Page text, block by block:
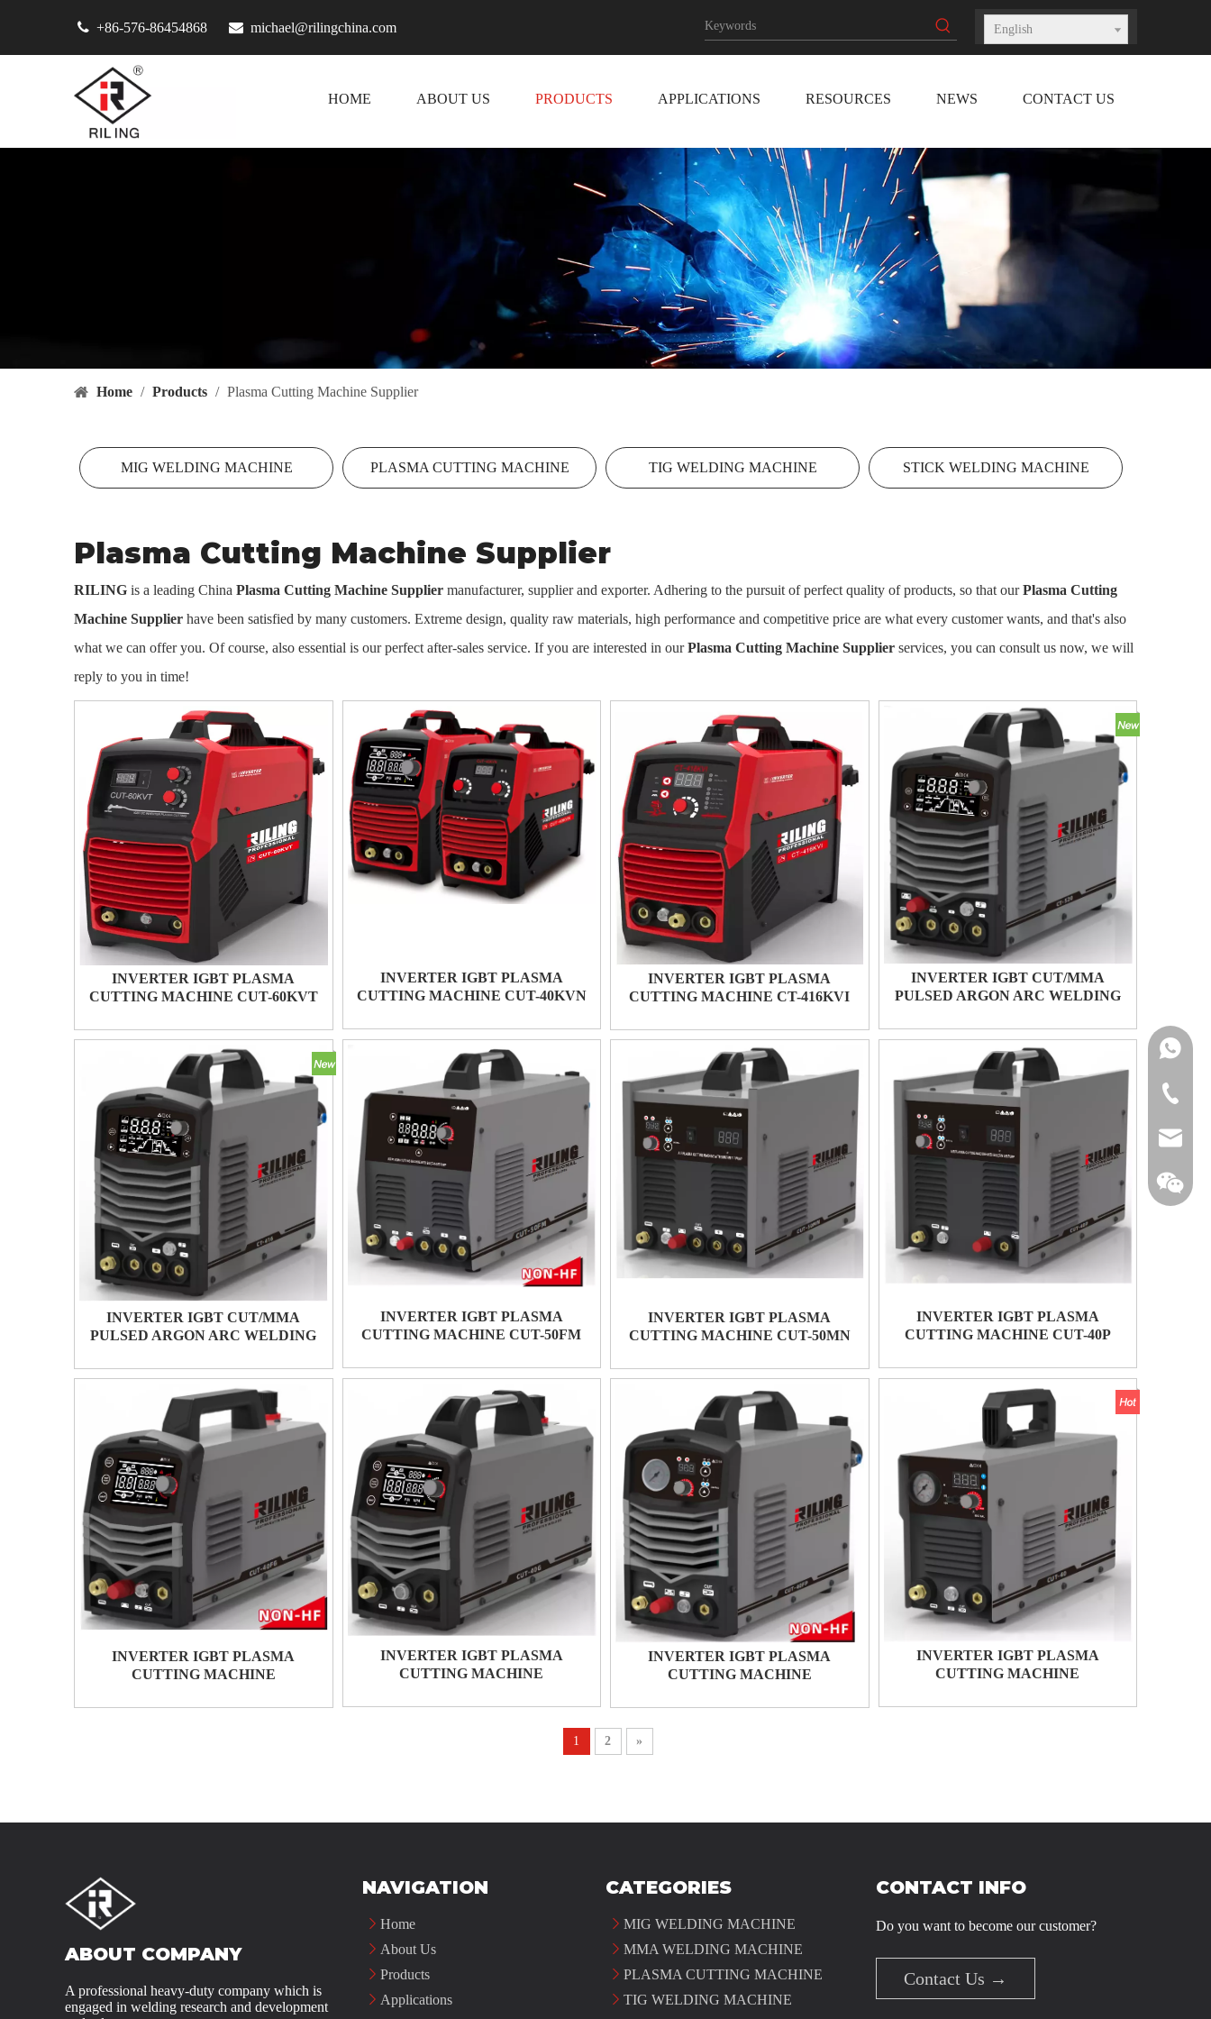
 +86-576-86454868  michael@rilingchina.com English
HOME ABOUT US PRODUCTS APPLICATIONS RESOURCES NEWS CONTACT US
Home / Products / Plasma Cutting Machine Supplier
MIG WELDING MACHINE PLASMA CUTTING MACHINE TIG WELDING MACHINE STICK WELDING MACHINE
Plasma Cutting Machine Supplier
RILING is a leading China Plasma Cutting Machine Supplier manufacturer, supplier and exporter. Adhering to the pursuit of perfect quality of products, so that ourPlasma Cutting
Machine Supplier have been satisfied by many customers. Extreme design, quality raw materials, high performance and competitive price are what every customer wants, and that's also
what we can offer you. Of course, also essential is our perfect after-sales service. If you are interested in ourPlasma Cutting Machine Supplier services, you can consult us now, we will
reply to you in time!
INVERTER IGBT PLASMA
CUTTING MACHINE CUT-60KVT
INVERTER IGBT PLASMA
CUTTING MACHINE CUT-40KVN
INVERTER IGBT PLASMA
CUTTING MACHINE CT-416KVI
INVERTER IGBT CUT/MMA
PULSED ARGON ARC WELDING
INVERTER IGBT CUT/MMA
PULSED ARGON ARC WELDING
INVERTER IGBT PLASMA
CUTTING MACHINE CUT-50FM
INVERTER IGBT PLASMA
CUTTING MACHINE CUT-50MN
INVERTER IGBT PLASMA
CUTTING MACHINE CUT-40P
INVERTER IGBT PLASMA
CUTTING MACHINE
INVERTER IGBT PLASMA
CUTTING MACHINE
INVERTER IGBT PLASMA
CUTTING MACHINE
INVERTER IGBT PLASMA
CUTTING MACHINE
1 2 »
ABOUT COMPANY
A professional heavy-duty company which is
engaged in welding research and development
NAVIGATION
Home
About Us
Products
Applications
CATEGORIES
MIG WELDING MACHINE
MMA WELDING MACHINE
PLASMA CUTTING MACHINE
TIG WELDING MACHINE
CONTACT INFO
Do you want to become our customer?
Contact Us →
+86-
+86-